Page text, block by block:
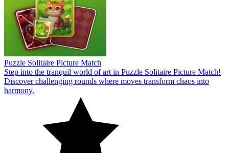
Puzzle Solitaire Picture Match
Step into the tranquil world of art in Puzzle Solitaire Picture Match!
Discover challenging rounds where moves transform chaos into
harmony.